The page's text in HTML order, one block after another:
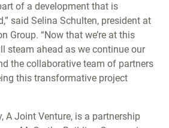
of a development that is
said Selina Schulten, president at
Group. “Now that we’re at this
steam ahead as we continue our
the collaborative team of partners
this transformative project
A Joint Venture, is a partnership